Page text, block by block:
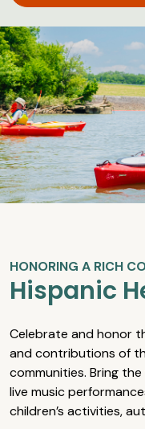
HONORING A RICH
Hispanic
Celebrate and honor
and contributions of
communities. Bring
live music
children’s activities,